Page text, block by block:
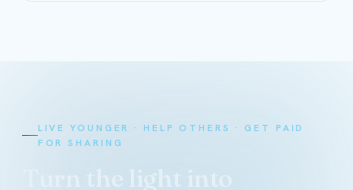
LIVE YOUNGER · HELP OTHERS · GET PAID
FOR SHARING